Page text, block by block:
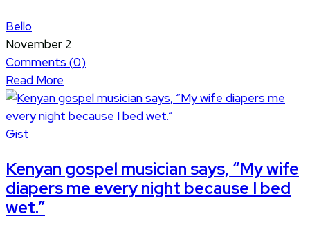
Bello
November 2
Comments (0)
Read More
Gist
Kenyan gospel musician says, “My wife
diapers me every night because I bed
wet.”